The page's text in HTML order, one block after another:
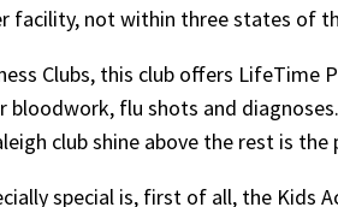
facility, not within three states of
Clubs, this club offers LifeTime
bloodwork, flu shots and
club shine above the rest is the
special is, first of all, the Kids